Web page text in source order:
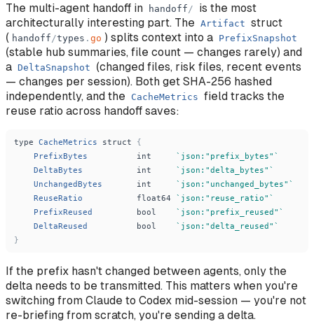
The multi-agent handoff in
handoff /
is the most
architecturally interesting part. The Artifact struct
( handoff /types . go ) splits context into a PrefixSnapshot
(stable hub summaries, file count — changes rarely) and
a DeltaSnapshot
(changed files, risk files, recent events
— changes per session). Both get SHA-256 hashed
independently, and the
CacheMetrics field tracks the
reuse ratio across handoff saves:
type CacheMetrics struct
{
PrefixBytes
int ` json: " prefix_bytes" `
DeltaBytes
int ` json: "delta_bytes" `
UnchangedBytes
int ` json: " unchanged_bytes" `
ReuseRatio
float64 ` json: " reuse_ratio" `
PrefixReused
bool ` json: " prefix_reused" `
DeltaReused
bool ` json: "delta_reused" `
}
If the prefix hasn't changed between agents, only the
delta needs to be transmitted. This matters when you're
switching from Claude to Codex mid-session — you're not
re-briefing from scratch, you're sending a delta.